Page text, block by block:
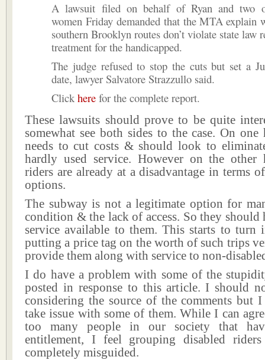
A lawsuit filed on behalf of Ryan and two
women Friday demanded that the MTA explain
southern Brooklyn routes don’t violate state law
treatment for the handicapped.
The judge refused to stop the cuts but set a
date, lawyer Salvatore Strazzullo said.
Click here for the complete report.
These lawsuits should prove to be quite
somewhat see both sides to the case. On
needs to cut costs & should look to
hardly used service. However on the other
riders are already at a disadvantage in terms
options.
The subway is not a legitimate option for
condition & the lack of access. So they should
service available to them. This starts to turn
putting a price tag on the worth of such trips
provide them along with service to non-
I do have a problem with some of the
posted in response to this article. I should
considering the source of the comments but
take issue with some of them. While I can
too many people in our society that
entitlement, I feel grouping disabled
completely misguided.